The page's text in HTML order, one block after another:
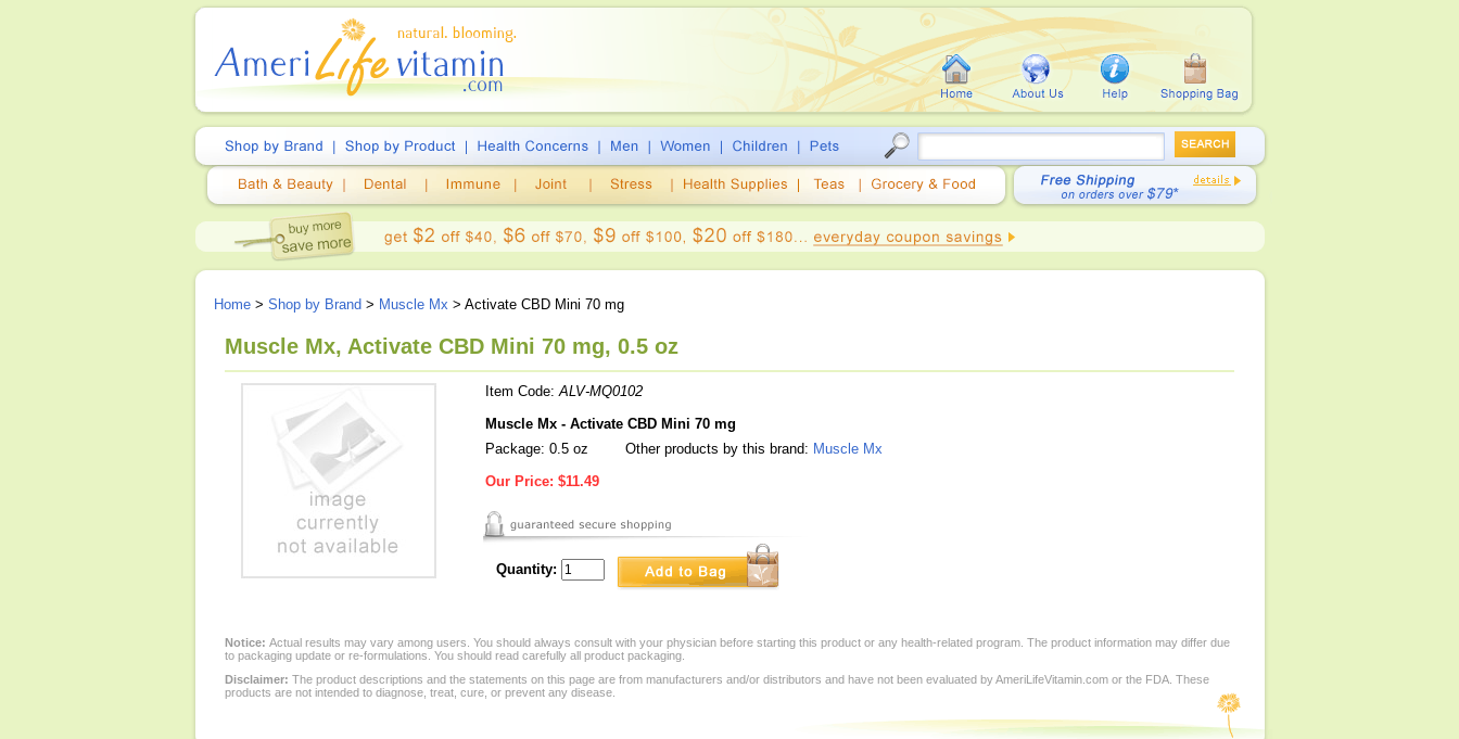
Home > Shop by Brand > Muscle Mx > Activate CBD Mini 70 mg
Muscle Mx, Activate CBD Mini 70 mg, 0.5 oz
Item Code:ALV-MQ0102
Muscle Mx - Activate CBD Mini 70 mg
Package: 0.5 oz
Other products by this brand: Muscle Mx
Our Price: $11.49
Quantity:
Notice: Actual results may vary among users. You should always consult with your physician before starting this product or any health-related program. The product information may differ due
to packaging update or re-formulations. You should read carefully all product packaging.
Disclaimer: The product descriptions and the statements on this page are from manufacturers and/or distributors and have not been evaluated by AmeriLifeVitamin.com or the FDA. These
products are not intended to diagnose, treat, cure, or prevent any disease.